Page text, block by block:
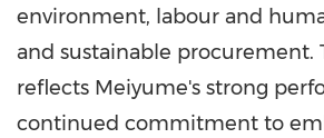
environment, labour and
and sustainable procurement.
reflects Meiyume's strong
continued commitment to